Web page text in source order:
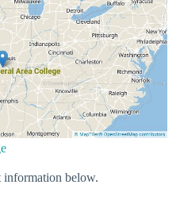
information below.